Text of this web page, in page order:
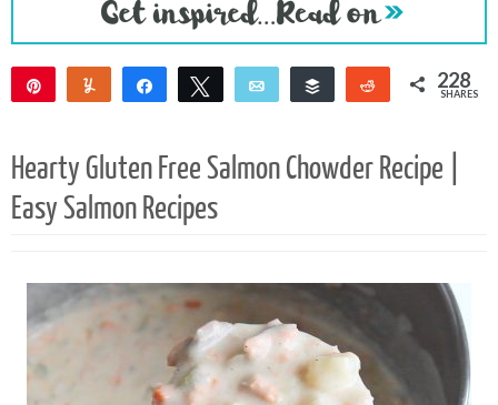
Yum Share Tweet Email
Buffer
Reddit 228
SHARES
Hearty Gluten Free Salmon Chowder Recipe |
Easy Salmon Recipes